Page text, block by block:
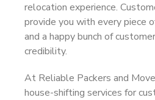
relocation experience.
provide you with every piece
and a happy bunch of
credibility.
At Reliable Packers and
house-shifting services for